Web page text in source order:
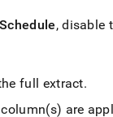
Schedule, disable
full extract.
are